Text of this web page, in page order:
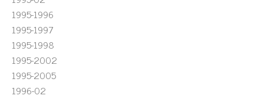
1995-1996
1995-1997
1995-1998
1995-2002
1995-2005
1996-02